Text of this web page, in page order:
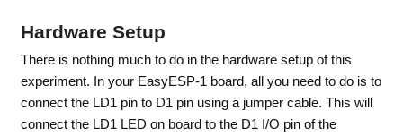
Hardware Setup
There is nothing much to do in the hardware setup of this
experiment. In your EasyESP-1 board, all you need to do is to
connect the LD1 pin to D1 pin using a jumper cable. This will
connect the LD1 LED on board to the D1 I/O pin of the